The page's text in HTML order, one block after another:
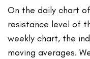
On the daily chart
resistance level of
weekly chart, the
moving averages.